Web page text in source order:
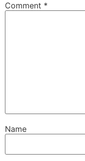
Comment *
Name